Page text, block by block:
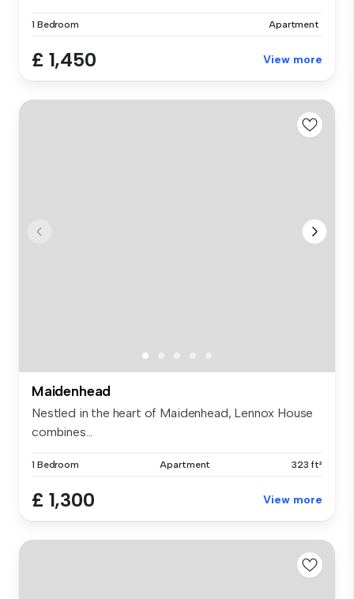
1 Bedroom Apartment
£ 1,450 View more
Maidenhead
Nestled in the heart of Maidenhead, Lennox House
combines...
1 Bedroom Apartment 323 ft²
£ 1,300 View more